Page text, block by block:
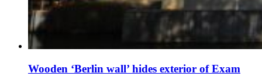
Wooden ‘Berlin wall’ hides exterior of Exam